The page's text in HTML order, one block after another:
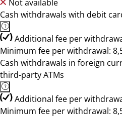
Not available
Cash withdrawals with debit
Additional fee per
Minimum fee per withdrawal:
Cash withdrawals in foreign
third-party ATMs
Additional fee per
Minimum fee per withdrawal: